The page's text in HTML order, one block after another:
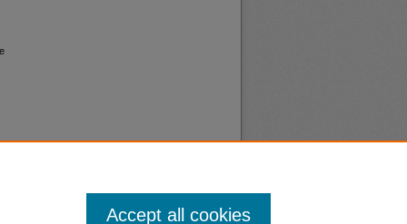
Accept all cookies